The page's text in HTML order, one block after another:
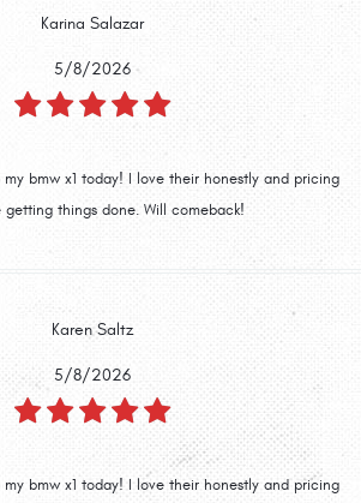
Karina Salazar
5/8/2026
my bmw x1 today! I love their honestly and pricing
things done. Will comeback!
Karen Saltz
5/8/2026
my bmw x1 today! I love their honestly and pricing